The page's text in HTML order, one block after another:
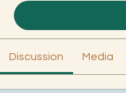
Discussion Media